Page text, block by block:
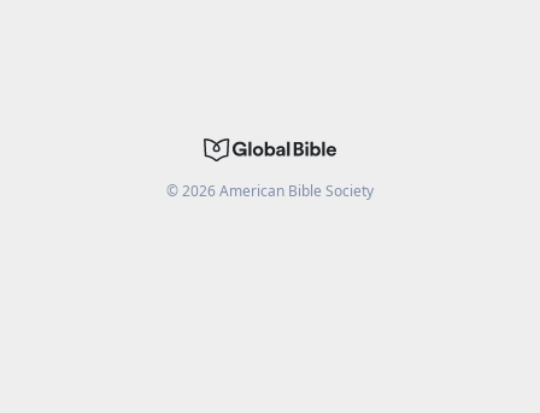
©2026American Bible Society